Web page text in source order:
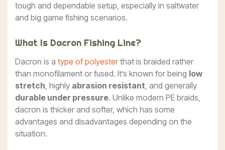
tough and dependable setup, especially in saltwater
and big game fishing scenarios.
What Is Dacron Fishing Line?
Dacron is a type of polyester that is braided rather
than monofilament or fused. It’s known for being low
stretch , highly abrasion resistant , and generally
durable under pressure. Unlike modern PE braids,
dacron is thicker and softer, which has some
advantages and disadvantages depending on the
situation.